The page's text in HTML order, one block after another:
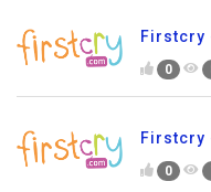
Firstcry
0
Firstcry
0